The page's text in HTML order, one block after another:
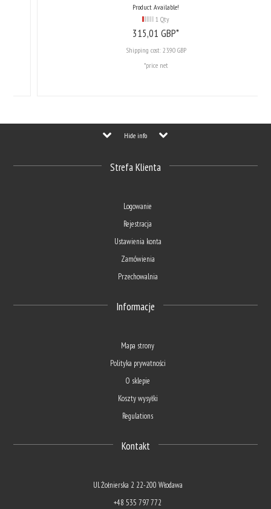
Product Available!
1 Qty
01GBP*
Shipping cost:23.90 GBP
*price net
Hide info
Strefa Klienta
Logowanie
Rejestracja
Ustawienia konta
Zamówienia
Przechowalnia
Informacje
Mapa strony
Polityka prywatności
O sklepie
Koszty wysyłki
Regulations
Kontakt
Ul. Żołnierska 2 22-200 Włodawa
+48 535 797 772